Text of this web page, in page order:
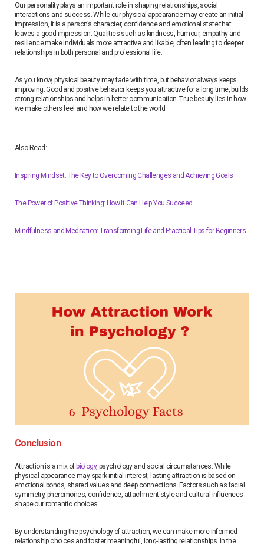
Our personality plays an important role in shaping relationships, social
interactions and success. While our physical appearance may create an initial
impression, it is a person’s character, confidence and emotional state that
leaves a good impression. Qualities such as kindness, humour, empathy and
resilience make individuals more attractive and likable, often leading to deeper
relationships in both personal and professional life.
As you know, physical beauty may fade with time, but behavior always keeps
improving. Good and positive behavior keeps you attractive for a long time, builds
strong relationships and helps in better communication. True beauty lies in how
we make others feel and how we relate to the world.
Also Read:
Inspiring Mindset: The Key to Overcoming Challenges and Achieving Goals
The Power of Positive Thinking: How It Can Help You Succeed
Mindfulness and Meditation: Transforming Life and Practical Tips for Beginners
Conclusion
Attraction is a mix of biology, psychology and social circumstances. While
physical appearance may spark initial interest, lasting attraction is based on
emotional bonds, shared values ​​and deep connections. Factors such as facial
symmetry, pheromones, confidence, attachment style and cultural influences
shape our romantic choices.
By understanding the psychology of attraction, we can make more informed
relationship choices and foster meaningful, long-lasting relationships. In the